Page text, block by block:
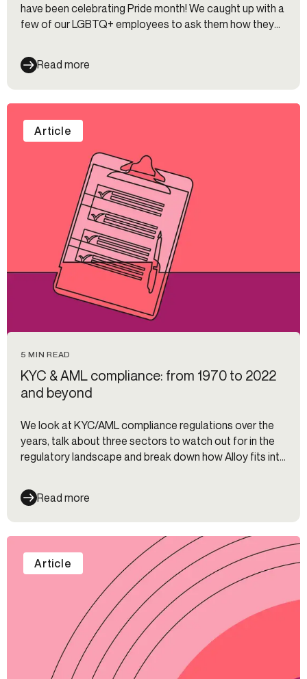
have been celebrating Pride month! We caught up with a
few of our LGBTQ+ employees to ask them how they
community at Alloy.
Read more
5 MIN READ
KYC & AML compliance: from 1970 to 2022
and beyond
We look at KYC/AML compliance regulations over the
years, talk about three sectors to watch out for in the
regulatory landscape and break down how Alloy fits into
Read more
Article
Article